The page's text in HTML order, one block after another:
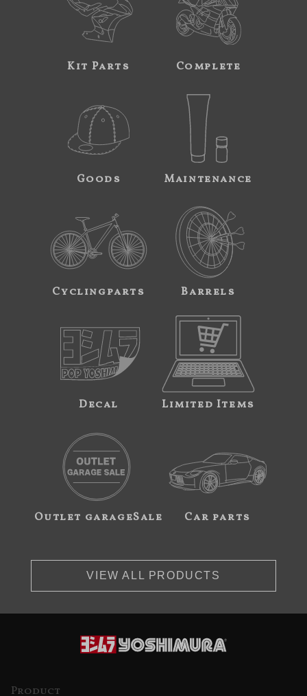
Kit Parts Complete
Goods Maintenance
Cyclingparts Barrels
Decal Limited Items
Outlet garageSale Car parts
VIEW ALL PRODUCTS
Product